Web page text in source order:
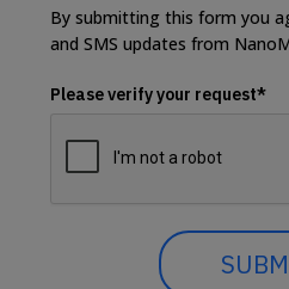
By submitting this form you
and SMS updates from
Please verify your request*